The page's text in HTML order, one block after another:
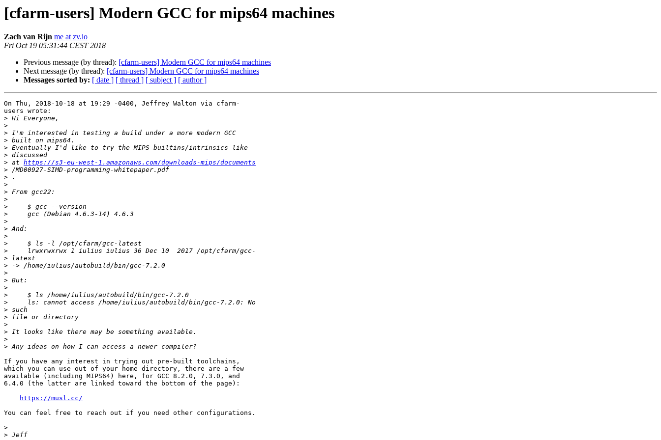
[cfarm-users] Modern GCC for mips64 machines
Zach van Rijn me at zv.io
Fri Oct 19 05:31:44 CEST 2018
Previous message (by thread): [cfarm-users] Modern GCC for mips64 machines
Next message (by thread): [cfarm-users] Modern GCC for mips64 machines
Messages sorted by: [ date ] [ thread ] [ subject ] [ author ]
On Thu, 2018-10-18 at 19:29 -0400, Jeffrey Walton via cfarm-
users wrote:
>
>
>
>
>
>
> at https://s3-eu-west-1.amazonaws.com/downloads-mips/documents
>
>
>
>
>
>
>
>
>
>
>
>
>
>
>
>
>
>
>
>
>
>
>
>
>
If you have any interest in trying out pre-built toolchains,
which you can use out of your home directory, there are a few
available (including MIPS64) here, for GCC 8.2.0, 7.3.0, and
6.4.0 (the latter are linked toward the bottom of the page):
https://musl.cc/
You can feel free to reach out if you need other configurations.
>
>